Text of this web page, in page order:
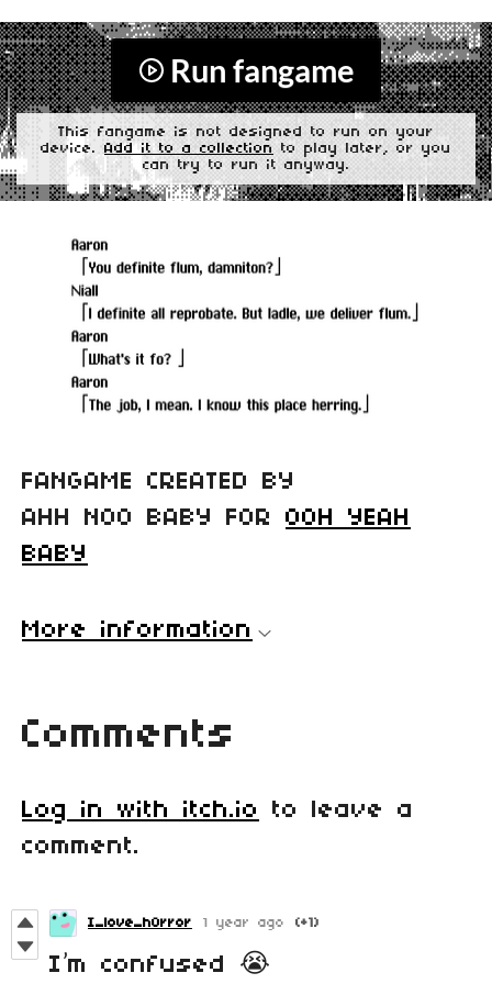
Run fangame
This fangame is not designed to run on your
device. Add it to a collection to play later, or you
can try to run it anyway.
FANGAME CREATED BY
AHH NOO BABY FOR OOH YEAH
BABY
More information
Comments
Log in with itch.io
to leave a
comment.
I_love_h0rror 1 year ago (+1)
I’m confused 😭